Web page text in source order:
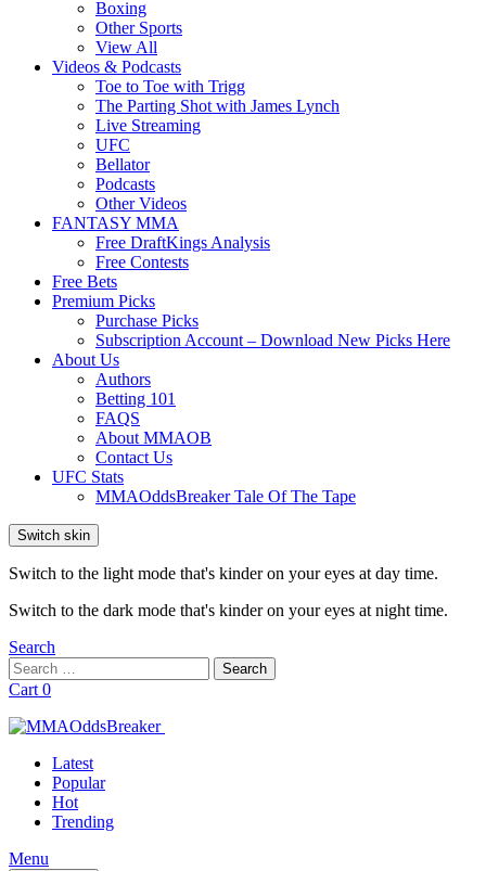
Boxing
Other Sports
View All
Videos & Podcasts
Toe to Toe with Trigg
The Parting Shot with James Lynch
Live Streaming
UFC
Bellator
Podcasts
Other Videos
FANTASY MMA
Free DraftKings Analysis
Free Contests
Free Bets
Premium Picks
Purchase Picks
Subscription Account – Download New Picks Here
About Us
Authors
Betting 101
FAQS
About MMAOB
Contact Us
UFC Stats
MMAOddsBreaker Tale Of The Tape
Switch skin
Switch to the light mode that's kinder on your eyes at day time.
Switch to the dark mode that's kinder on your eyes at night time.
Search
Search
for:
Search
Cart 0
Latest
Popular
Hot
Trending
Menu